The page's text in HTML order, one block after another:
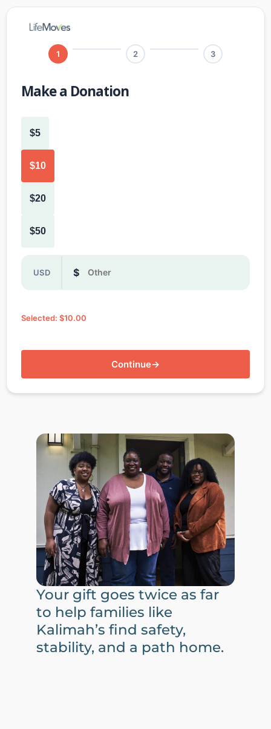
1 2 3
Make a Donation
$5
$10
$20
$50
USD $
Selected: $10.00
Continue→
Your gift goes twice as far
to help families like
Kalimah’s find safety,
stability, and a path home.